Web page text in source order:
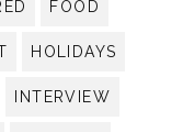
FOOD
HOLIDAYS
INTERVIEW